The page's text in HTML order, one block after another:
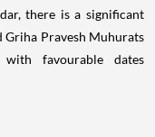
there is a significant
Pravesh Muhurats
favourable dates